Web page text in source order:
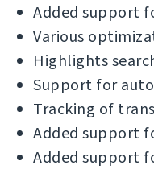
Added support
Various
Highlights
Support for
Tracking of
Added support
Added support